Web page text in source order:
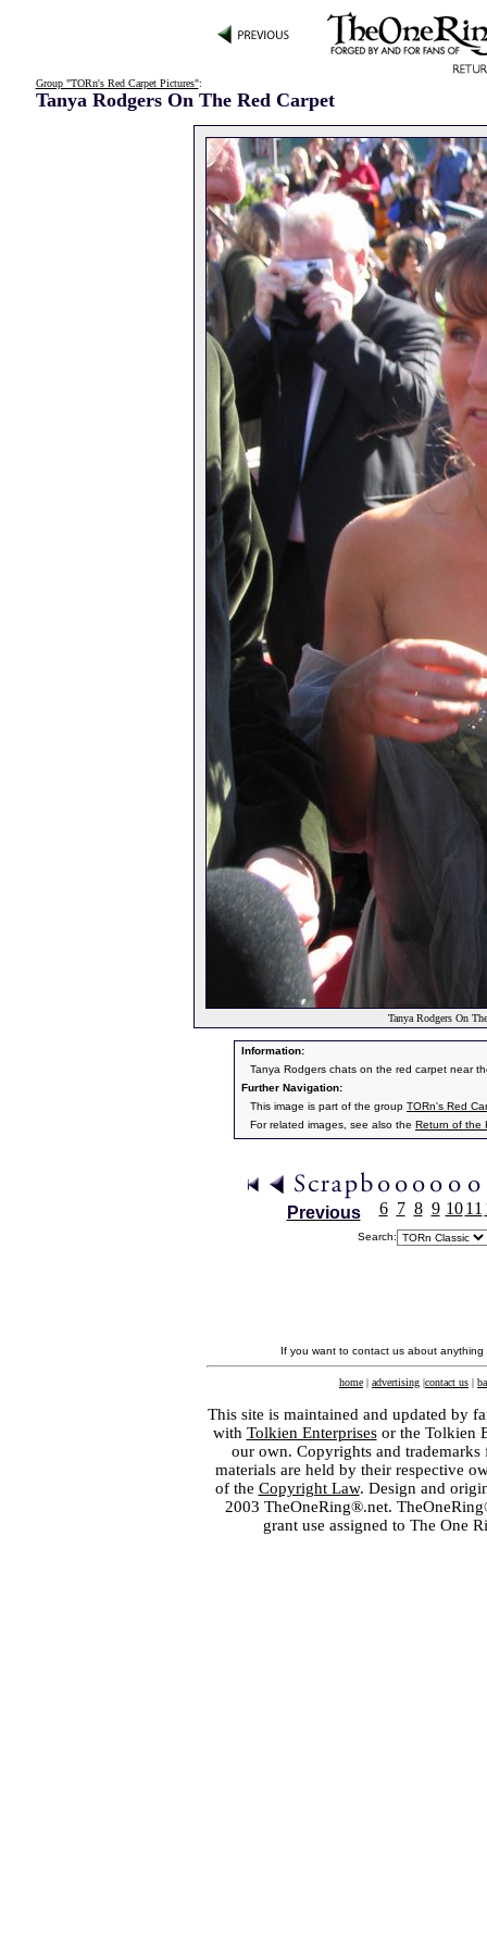
Group "TORn's Red Carpet Pictures":
Tanya Rodgers On The Red Carpet
Tanya Rodgers On
Information:
Tanya Rodgers chats on the red carpet near
Further Navigation:
This image is part of the group TORn's Red
For related images, see also the Return of the
Previous 6 7 8 9 10 11
Search:
If you want to contact us about
home | advertising |contact us |
This site is maintained and updated by
with Tolkien Enterprisesor the Tolkien
our own. Copyrights and
materials are held by their respective
of the Copyright Law. Design and
2003 TheOneRing®.net.
grant use assigned to The One